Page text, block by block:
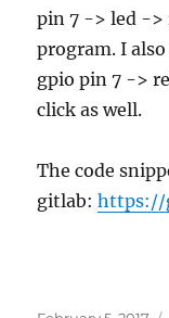
pin 7 -> led ->
program. I
gpio pin 7 ->
click as well.
The code
gitlab:https://